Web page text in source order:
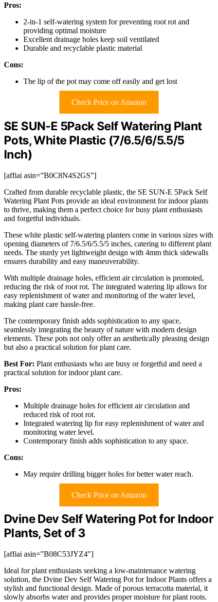
Pros:
2-in-1 self-watering system for preventing root rot and
providing optimal moisture
Excellent drainage holes keep soil ventilated
Durable and recyclable plastic material
Cons:
The lip of the pot may come off easily and get lost
Check Price on Amazon
SE SUN-E 5Pack Self Watering Plant
Pots, White Plastic (7/6.5/6/5.5/5
Inch)
[affiai asin=”B0C8N4S2GS”]
Crafted from durable recyclable plastic, the SE SUN-E 5Pack Self
Watering Plant Pots provide an ideal environment for indoor plants
to thrive, making them a perfect choice for busy plant enthusiasts
and forgetful individuals.
These white plastic self-watering planters come in various sizes with
opening diameters of 7/6.5/6/5.5/5 inches, catering to different plant
needs. The sturdy yet lightweight design with 4mm thick sidewalls
ensures durability and easy maneuverability.
With multiple drainage holes, efficient air circulation is promoted,
reducing the risk of root rot. The integrated watering lip allows for
easy replenishment of water and monitoring of the water level,
making plant care hassle-free.
The contemporary finish adds sophistication to any space,
seamlessly integrating the beauty of nature with modern design
elements. These pots not only offer an aesthetically pleasing design
but also a practical solution for plant care.
Best For: Plant enthusiasts who are busy or forgetful and need a
practical solution for indoor plant care.
Pros:
Multiple drainage holes for efficient air circulation and
reduced risk of root rot.
Integrated watering lip for easy replenishment of water and
monitoring water level.
Contemporary finish adds sophistication to any space.
Cons:
May require drilling bigger holes for better water reach.
Check Price on Amazon
Dvine Dev Self Watering Pot for Indoor
Plants, Set of 3
[affiai asin=”B08C53JYZ4″]
Ideal for plant enthusiasts seeking a low-maintenance watering
solution, the Dvine Dev Self Watering Pot for Indoor Plants offers a
stylish and functional design. Made of porous terracotta material, it
slowly absorbs water and provides proper moisture for plant roots.